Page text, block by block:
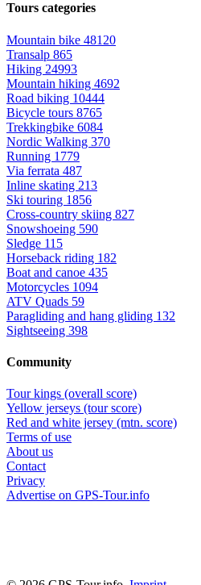
Tours categories
Mountain bike 48120
Transalp 865
Hiking 24993
Mountain hiking 4692
Road biking 10444
Bicycle tours 8765
Trekkingbike 6084
Nordic Walking 370
Running 1779
Via ferrata 487
Inline skating 213
Ski touring 1856
Cross-country skiing 827
Snowshoeing 590
Sledge 115
Horseback riding 182
Boat and canoe 435
Motorcycles 1094
ATV Quads 59
Paragliding and hang gliding 132
Sightseeing 398
Community
Tour kings (overall score)
Yellow jerseys (tour score)
Red and white jersey (mtn. score)
Terms of use
About us
Contact
Privacy
Advertise on GPS-Tour.info